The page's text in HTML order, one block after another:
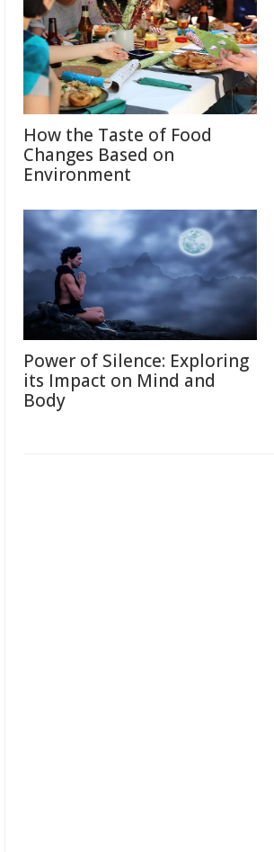
How the Taste of Food
Changes Based on
Environment
Power of Silence: Exploring
its Impact on Mind and
Body